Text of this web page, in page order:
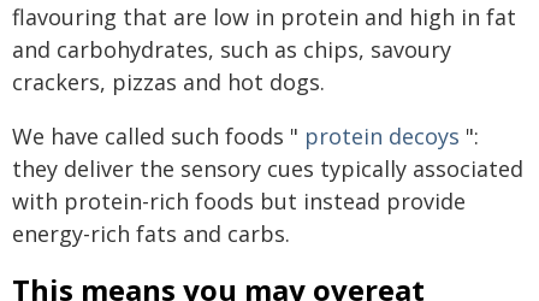
flavouring that are low in protein and high in fat
and carbohydrates, such as chips, savoury
crackers, pizzas and hot dogs.
We have called such foods " protein decoys ":
they deliver the sensory cues typically associated
with protein-rich foods but instead provide
energy-rich fats and carbs.
This means you may overeat